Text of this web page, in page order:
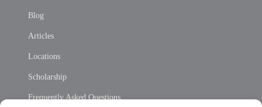
Blog
Articles
Locations
Scholarship
Frequently Asked Questions